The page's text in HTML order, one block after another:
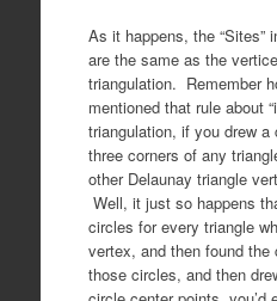
As it happens, the “Sites”
are the same as the
triangulation. Remember
mentioned that rule about
triangulation, if you drew
three corners of any
other Delaunay triangle
Well, it just so happens
circles for every triangle
vertex, and then found
those circles, and then